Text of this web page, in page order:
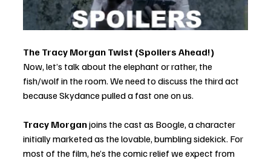
The Tracy Morgan Twist (Spoilers Ahead!)
Now, let’s talk about the elephant or rather, the
fish/wolf in the room. We need to discuss the third act
because Skydance pulled a fast one on us.
Tracy Morgan joins the cast as Boogle, a character
initially marketed as the lovable, bumbling sidekick. For
most of the film, he’s the comic relief we expect from